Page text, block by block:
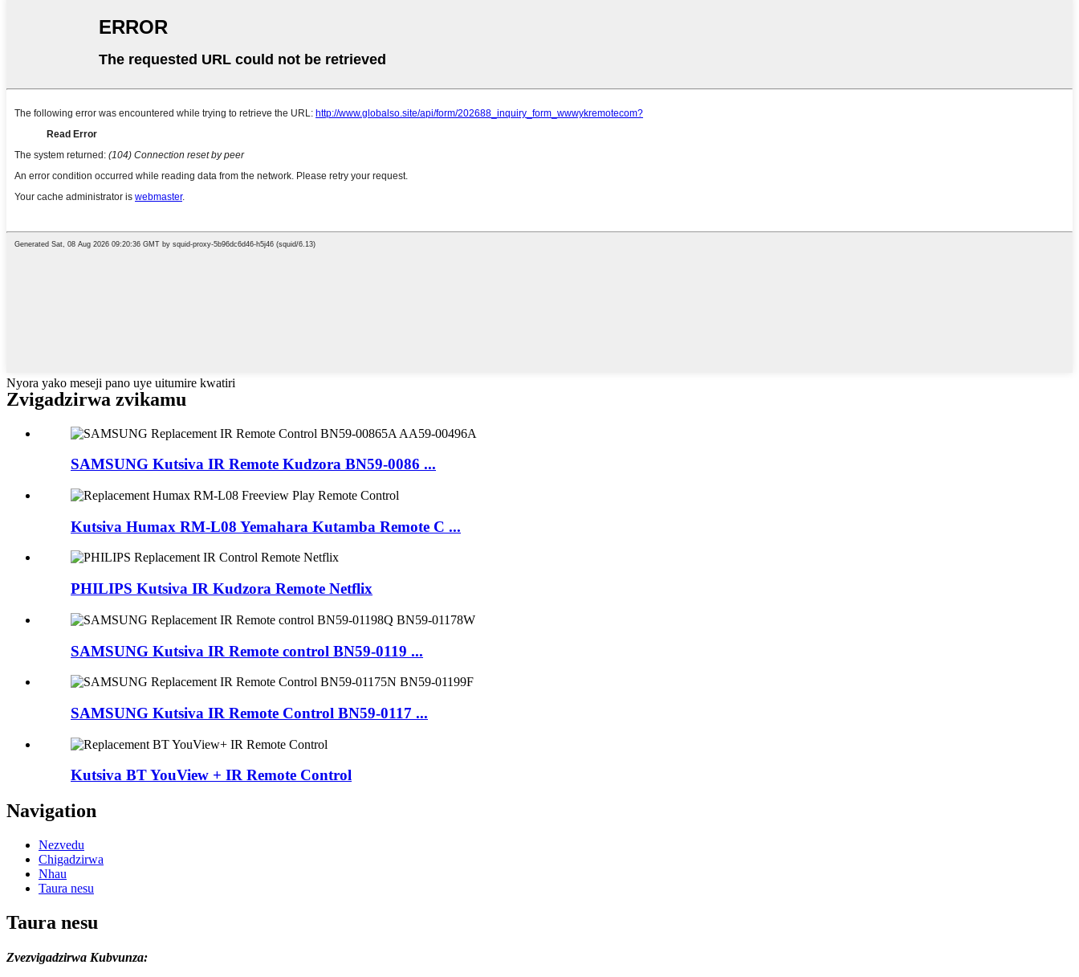
Nyora yako meseji pano uye uitumire kwatiri
Zvigadzirwa zvikamu
SAMSUNG Kutsiva IR Remote Kudzora BN59-0086 ...
Kutsiva Humax RM-L08 Yemahara Kutamba Remote C ...
PHILIPS Kutsiva IR Kudzora Remote Netflix
SAMSUNG Kutsiva IR Remote control BN59-0119 ...
SAMSUNG Kutsiva IR Remote Control BN59-0117 ...
Kutsiva BT YouView + IR Remote Control
Navigation
Nezvedu
Chigadzirwa
Nhau
Taura nesu
Taura nesu
Zvezvigadzirwa Kubvunza: